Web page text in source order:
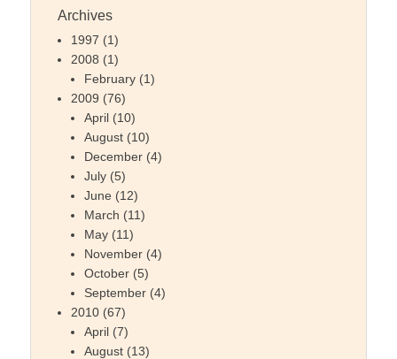
Archives
1997 (1)
2008 (1)
February (1)
2009 (76)
April (10)
August (10)
December (4)
July (5)
June (12)
March (11)
May (11)
November (4)
October (5)
September (4)
2010 (67)
April (7)
August (13)